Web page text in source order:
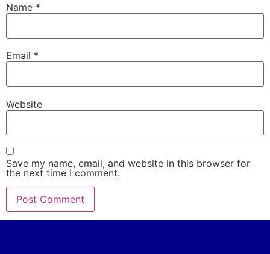
Name *
Email *
Website
Save my name, email, and website in this browser for
the next time I comment.